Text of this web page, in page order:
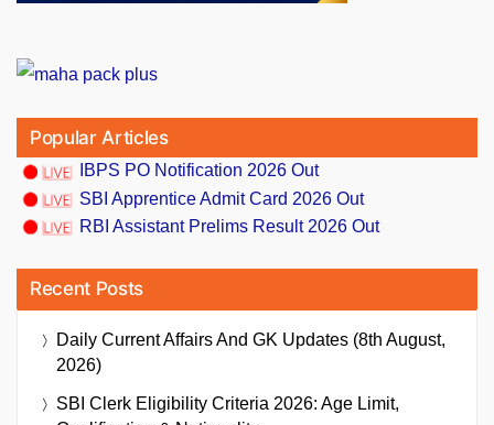
Popular Articles
IBPS PO Notification 2026 Out
SBI Apprentice Admit Card 2026 Out
RBI Assistant Prelims Result 2026 Out
Recent Posts
Daily Current Affairs And GK Updates (8th August,
2026)
SBI Clerk Eligibility Criteria 2026: Age Limit,